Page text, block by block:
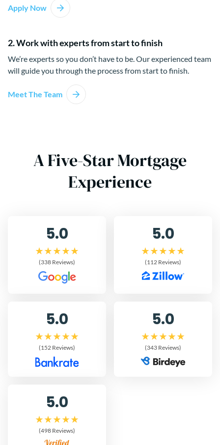
Apply Now
2. Work with experts from start to finish
We’re experts so you don’t have to be. Our experienced team
will guide you through the process from start to finish.
Meet The Team
A Five-Star Mortgage
Experience
5.0
(338 Reviews)
5.0
(112 Reviews)
5.0
(152 Reviews)
5.0
(343 Reviews)
5.0
(498 Reviews)